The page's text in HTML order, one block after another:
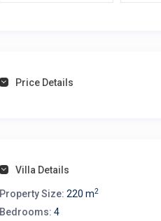
Price Details
Villa Details
Property Size: 220 m2
Bedrooms: 4